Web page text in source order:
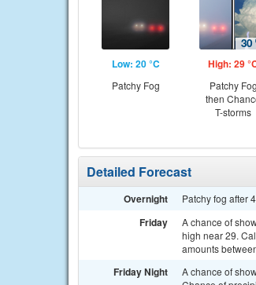
Low: 20 °C
Patchy Fog
High: 29
Patchy Fog
then
T-storms
Detailed Forecast
Overnight Patchy fog after
Friday
A chance of
high near 29.
amounts
Friday Night
A chance of